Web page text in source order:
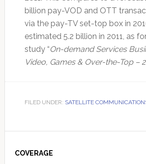
billion pay-VOD and OTT
via the pay-TV set-top box in
estimated 5.2 billion in 2011, as
study “On-demand Services
Video, Games & Over-the-Top –
FILED UNDER: SATELLITE
Sidebar
COVERAGE